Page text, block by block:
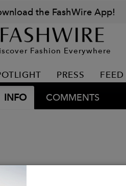
the FashWire App!
Fashion Everywhere
PRESS FEED
INFO COMMENTS